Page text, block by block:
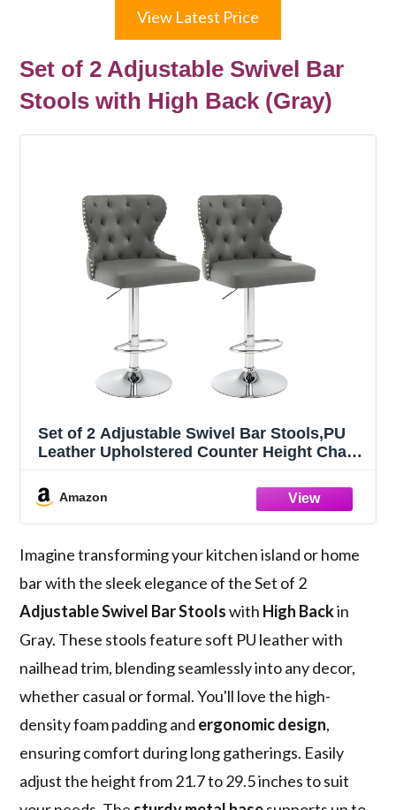
View Latest Price
Set of 2 Adjustable Swivel Bar
Stools with High Back (Gray)
Set of 2 Adjustable Swivel Bar Stools,PU
Leather Upholstered Counter Height Chairs
High Back for Kitchen Island, Home Bar,
Dining Room, Cafe, Gray
Amazon
Imagine transforming your kitchen island or home
bar with the sleek elegance of the Set of 2
Adjustable Swivel Bar Stoolswith High Backin
Gray. These stools feature soft PU leather with
nailhead trim, blending seamlessly into any decor,
whether casual or formal. You'll love the high-
density foam padding and ergonomic design,
ensuring comfort during long gatherings. Easily
adjust the height from 21.7 to 29.5 inches to suit